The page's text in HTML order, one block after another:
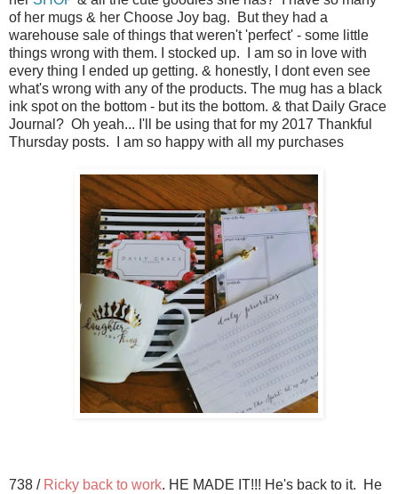
of her mugs & her Choose Joy bag. But they had a
warehouse sale of things that weren't 'perfect' - some little
things wrong with them. I stocked up. I am so in love with
every thing I ended up getting. & honestly, I dont even see
what's wrong with any of the products. The mug has a black
ink spot on the bottom - but its the bottom. & that Daily Grace
Journal? Oh yeah... I'll be using that for my 2017 Thankful
Thursday posts. I am so happy with all my purchases
738 / Ricky back to work. HE MADE IT!!! He's back to it. He